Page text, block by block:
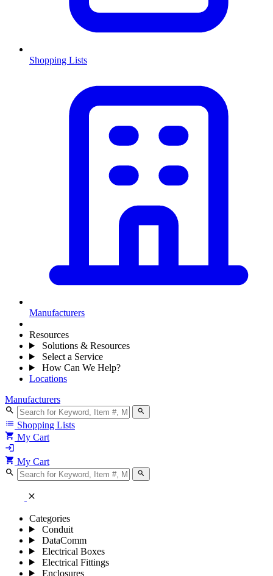
Shopping Lists
Manufacturers
Resources
Solutions & Resources
Select a Service
How Can We Help?
Locations
Manufacturers
search search
list Shopping Lists
shopping_cart My Cart
login
shopping_cart My Cart
search search
close
Categories
Conduit
DataComm
Electrical Boxes
Electrical Fittings
Enclosures